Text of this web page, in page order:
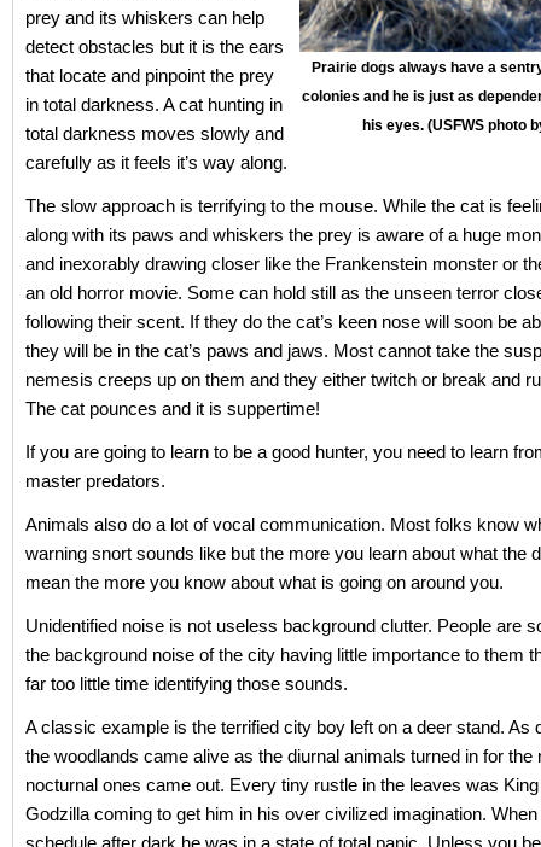
Prairie dogs always have a
colonies and he is just as
his eyes. (USFWS photo
prey and its whiskers can help
detect obstacles but it is the ears
that locate and pinpoint the prey
in total darkness. A cat hunting in
total darkness moves slowly and
carefully as it feels it’s way along.
The slow approach is terrifying to the mouse. While the cat is
along with its paws and whiskers the prey is aware of a huge
and inexorably drawing closer like the Frankenstein monster or
an old horror movie. Some can hold still as the unseen terror
following their scent. If they do the cat’s keen nose will soon be
they will be in the cat’s paws and jaws. Most cannot take the
nemesis creeps up on them and they either twitch or break and
The cat pounces and it is suppertime!
If you are going to learn to be a good hunter, you need to learn
master predators.
Animals also do a lot of vocal communication. Most folks know
warning snort sounds like but the more you learn about what the
mean the more you know about what is going on around you.
Unidentified noise is not useless background clutter. People are
the background noise of the city having little importance to them
far too little time identifying those sounds.
A classic example is the terrified city boy left on a deer stand. As
the woodlands came alive as the diurnal animals turned in for the
nocturnal ones came out. Every tiny rustle in the leaves was
Godzilla coming to get him in his over civilized imagination.
schedule after dark he was in a state of total panic. Unless you